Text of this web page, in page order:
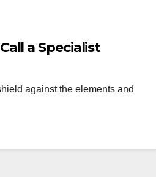
a Specialist
against the elements and